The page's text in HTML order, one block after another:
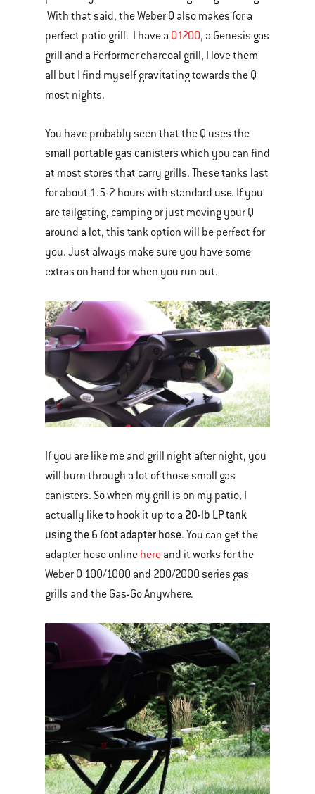
With that said, the Weber Q also makes for a
perfect patio grill. I have a Q1200, a Genesis gas
grill and a Performer charcoal grill, I love them
all but I find myself gravitating towards the Q
most nights.
You have probably seen that the Q uses the
small portable gas canisters which you can find
at most stores that carry grills. These tanks last
for about 1.5-2 hours with standard use. If you
are tailgating, camping or just moving your Q
around a lot, this tank option will be perfect for
you. Just always make sure you have some
extras on hand for when you run out.
If you are like me and grill night after night, you
will burn through a lot of those small gas
canisters. So when my grill is on my patio, I
actually like to hook it up to a 20-lb LP tank
using the 6 foot adapter hose. You can get the
adapter hose online here and it works for the
Weber Q 100/1000 and 200/2000 series gas
grills and the Gas-Go Anywhere.